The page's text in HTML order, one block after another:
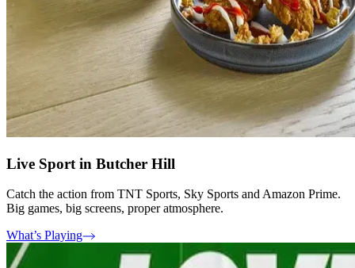
Live Sport in Butcher Hill
Catch the action from TNT Sports, Sky Sports and Amazon Prime.
Big games, big screens, proper atmosphere.
What’s Playing